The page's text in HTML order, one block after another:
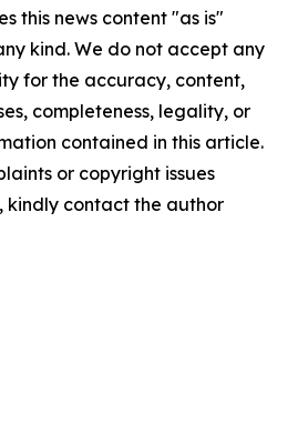
this news content "as is"
kind. We do not accept any
for the accuracy, content,
completeness, legality, or
contained in this article.
or copyright issues
kindly contact the author